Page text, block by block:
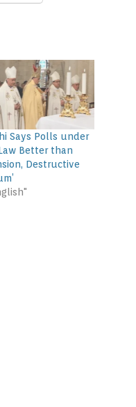
Says Polls under
Better than
Destructive